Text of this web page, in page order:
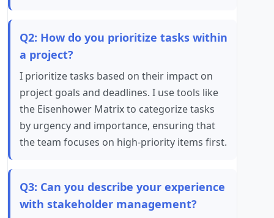
Q2: How do you prioritize tasks within
a project?
I prioritize tasks based on their impact on
project goals and deadlines. I use tools like
the Eisenhower Matrix to categorize tasks
by urgency and importance, ensuring that
the team focuses on high-priority items first.
Q3: Can you describe your experience
with stakeholder management?